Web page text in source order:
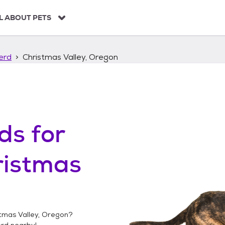
ABOUT PETS
Christmas Valley, Oregon
for
Valley, Oregon?